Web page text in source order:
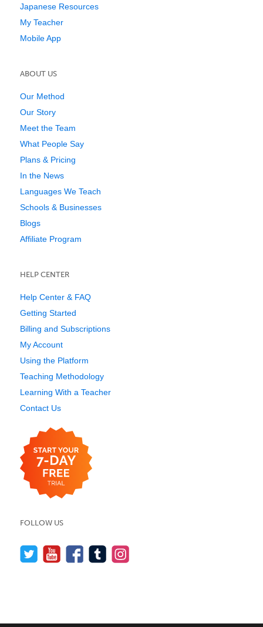
Japanese Resources
My Teacher
Mobile App
ABOUT US
Our Method
Our Story
Meet the Team
What People Say
Plans & Pricing
In the News
Languages We Teach
Schools & Businesses
Blogs
Affiliate Program
HELP CENTER
Help Center & FAQ
Getting Started
Billing and Subscriptions
My Account
Using the Platform
Teaching Methodology
Learning With a Teacher
Contact Us
FOLLOW US